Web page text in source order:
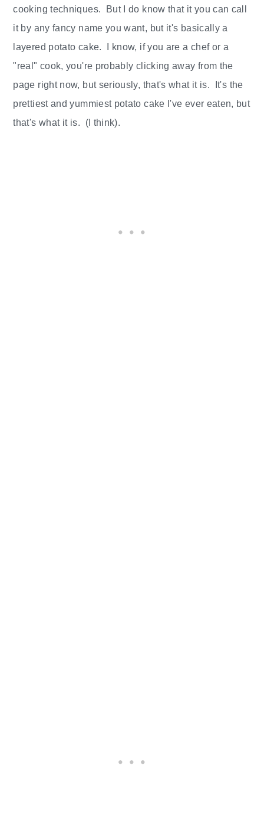
cooking techniques. But I do know that it you can call
it by any fancy name you want, but it's basically a
layered potato cake. I know, if you are a chef or a
"real" cook, you're probably clicking away from the
page right now, but seriously, that's what it is. It's the
prettiest and yummiest potato cake I've ever eaten, but
that's what it is. (I think).